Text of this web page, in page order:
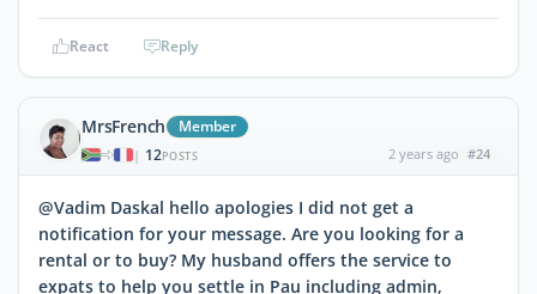
React Reply
MrsFrench Member
| 12POSTS 2 years ago #24
@Vadim Daskal hello apologies I did not get a
notification for your message. Are you looking for a
rental or to buy? My husband offers the service to
expats to help you settle in Pau including admin,